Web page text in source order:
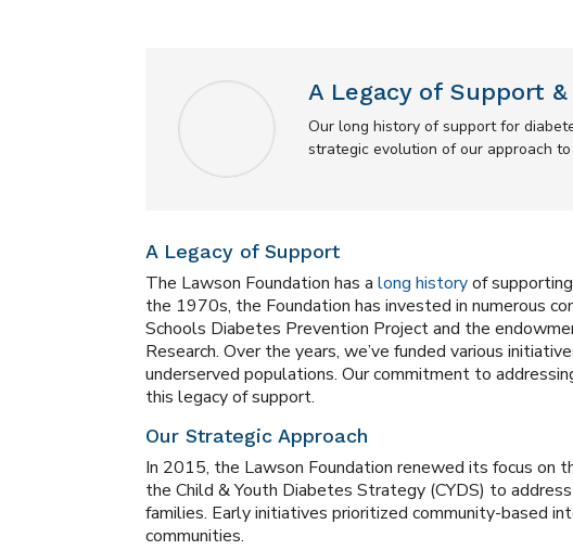
A Legacy of Support
Our long history of support for
strategic evolution of our approach
A Legacy of Support
The Lawson Foundation has along historyof
the 1970s, the Foundation has invested in numerous
Schools Diabetes Prevention Project and the
Research. Over the years, we’ve funded various
underserved populations. Our commitment to
this legacy of support.
Our Strategic Approach
In 2015, the Lawson Foundation renewed its focus on
the Child & Youth Diabetes Strategy (CYDS) to
families. Early initiatives prioritized community-based
communities.